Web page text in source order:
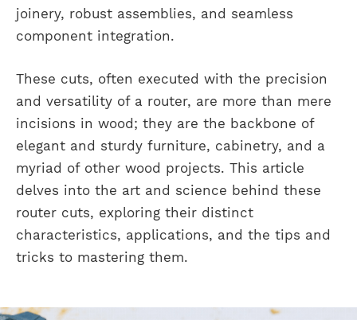
joinery, robust assemblies, and seamless
component integration.
These cuts, often executed with the precision
and versatility of a router, are more than mere
incisions in wood; they are the backbone of
elegant and sturdy furniture, cabinetry, and a
myriad of other wood projects. This article
delves into the art and science behind these
router cuts, exploring their distinct
characteristics, applications, and the tips and
tricks to mastering them.